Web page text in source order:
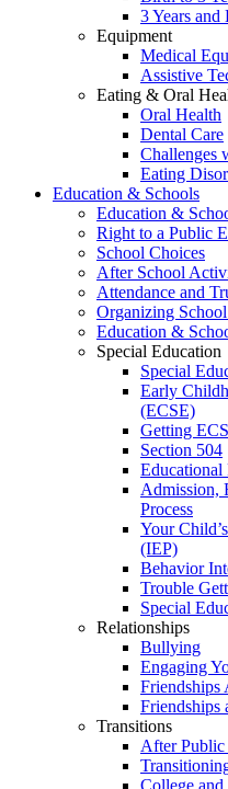
3 Years and
Equipment
Medical
Assistive
Eating & Oral
Oral Health
Dental Care
Challenges
Eating
Education & Schools
Education &
Right to a Public
School Choices
After School
Attendance and
Organizing
Education &
Special Education
Special
Early
(ECSE)
Getting
Section 504
Educational
Admission,
Process
Your
(IEP)
Behavior
Trouble
Special
Relationships
Bullying
Engaging
Friendships
Friendships
Transitions
After Public